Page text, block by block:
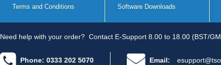
Terms and Conditions Software Downloads
Need help with your order? Contact E-Support 8.00 to 18.00 (BST/
Phone: 0333 202 5070 Email: